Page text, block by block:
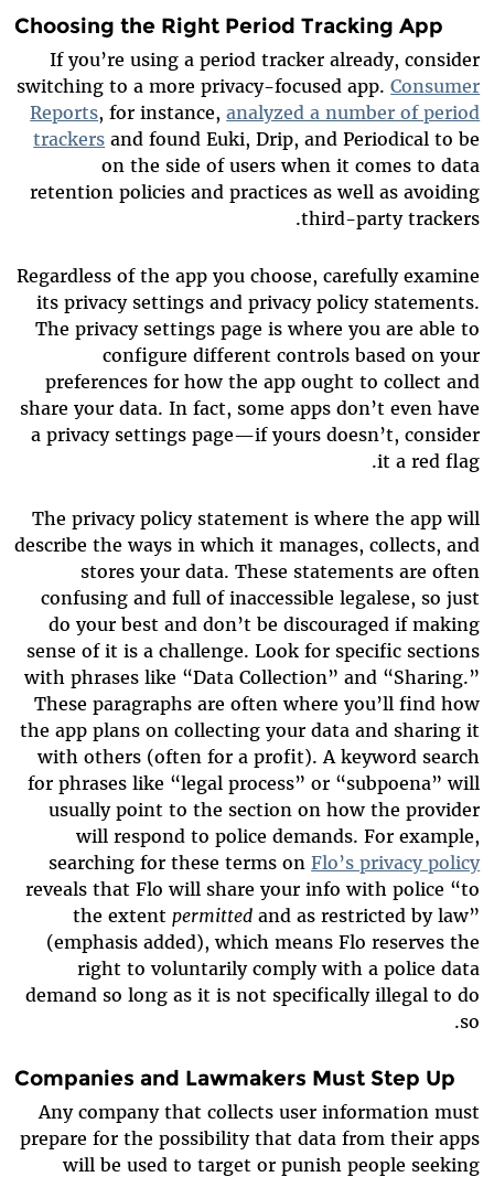
Choosing the Right Period Tracking App
If you’re using a period tracker already, consider
switching to a more privacy-focused app.Consumer
Reports, for instance,analyzed a number of period
trackers and found Euki, Drip, and Periodical to be
on the side of users when it comes to data
retention policies and practices as well as avoiding
third-party trackers.
Regardless of the app you choose, carefully examine
its privacy settings and privacy policy statements.
The privacy settings page is where you are able to
configure different controls based on your
preferences for how the app ought to collect and
share your data. In fact, some apps don’t even have
a privacy settings page—if yours doesn’t, consider
it a red flag.
The privacy policy statement is where the app will
describe the ways in which it manages, collects, and
stores your data. These statements are often
confusing and full of inaccessible legalese, so just
do your best and don’t be discouraged if making
sense of it is a challenge. Look for specific sections
with phrases like “Data Collection” and “Sharing.”
These paragraphs are often where you’ll find how
the app plans on collecting your data and sharing it
with others (often for a profit). A keyword search
for phrases like “legal process” or “subpoena” will
usually point to the section on how the provider
will respond to police demands. For example,
searching for these terms onFlo’s privacy policy
reveals that Flo will share your info with police “to
the extent permitted and as restricted by law”
(emphasis added), which means Flo reserves the
right to voluntarily comply with a police data
demand so long as it is not specifically illegal to do
so.
Companies and Lawmakers Must Step Up
Any company that collects user information must
prepare for the possibility that data from their apps
will be used to target or punish people seeking